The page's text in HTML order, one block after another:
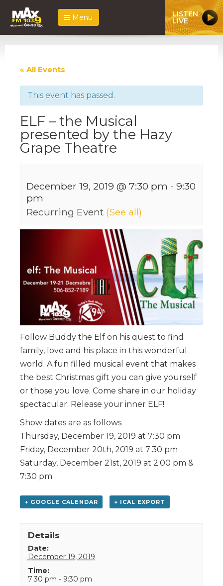
Menu LISTEN
LIVE
« All Events
This event has passed.
ELF – the Musical
presented by the Hazy
Grape Theatre
December 19, 2019 @ 7:30 pm - 9:30
pm
Recurring Event (See all)
Follow Buddy the Elf on his quest to find
family, love and his place in this wonderful
world. A fun filled musical event that makes
the best Christmas gift you can give yourself
or those you love. Come share in our holiday
spectacular. Release your inner ELF!
Show dates are as follows
Thursday, December 19, 2019 at 7:30 pm
Friday, December 20th, 2019 at 7:30 pm
Saturday, December 21st, 2019 at 2:00 pm &
7:30 pm
+ GOOGLE CALENDAR + ICAL EXPORT
Details
Date:
December 19, 2019
Time:
7:30 pm - 9:30 pm